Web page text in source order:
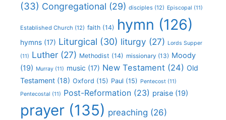
(33) Congregational (29) disciples (12) Episcopal (11)
Established Church (12) faith (14) hymn (126)
hymns (17) Liturgical (30) liturgy (27) Lords Supper
(11) Luther (27) Methodist (14) missionary (13) Moody
(19) Murray (11) music (17) New Testament (24) Old
Testament (18) Oxford (15) Paul (15) Pentecost (11)
Pentecostal (11) Post-Reformation (23) praise (19)
prayer (135) preaching (26)